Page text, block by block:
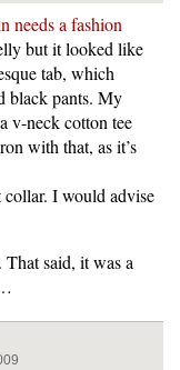
needs a fashion
but it looked like
tab, which
black pants. My
v-neck cotton tee
with that, as it’s
I would advise
said, it was a